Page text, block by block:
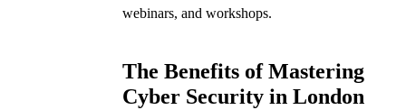
webinars, and workshops.
The Benefits of Mastering
Cyber Security in London